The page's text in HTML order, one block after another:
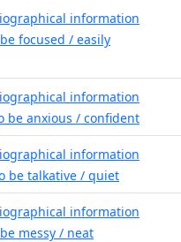
information
focused / easily
information
be anxious / confident
information
be talkative / quiet
information
messy / neat